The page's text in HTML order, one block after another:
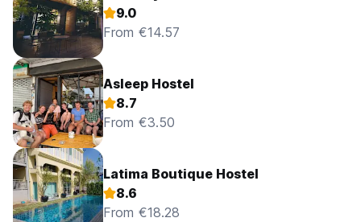
9.0
From €14.57
Asleep Hostel
8.7
From €3.50
Latima Boutique Hostel
8.6
From €18.28